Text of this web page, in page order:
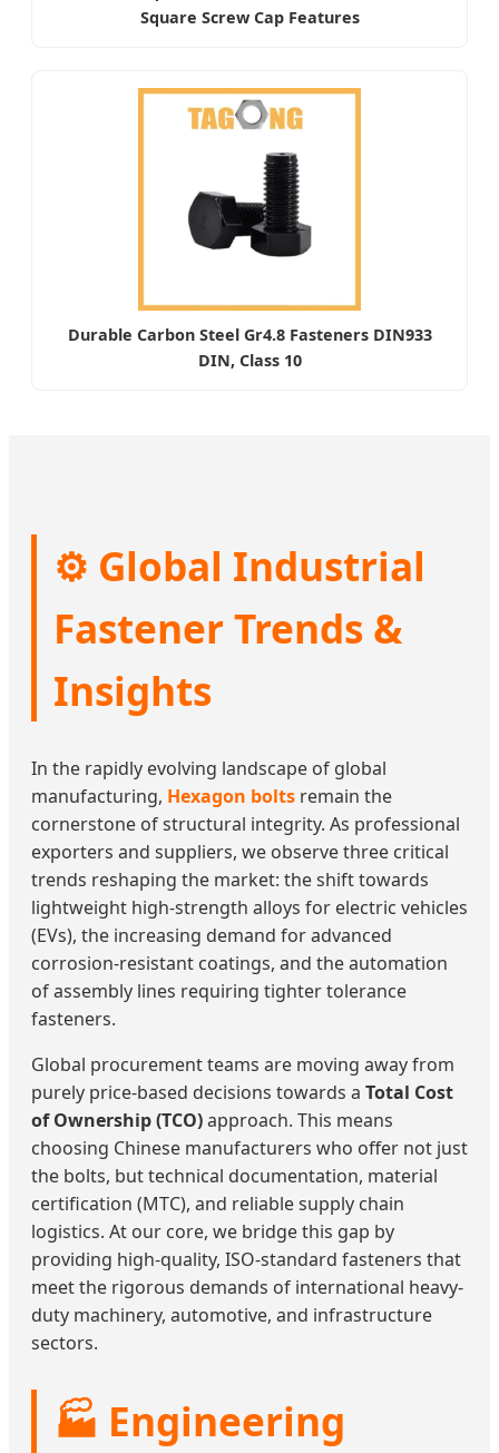
Square Screw Cap Features
Durable Carbon Steel Gr4.8 Fasteners DIN933
DIN, Class 10
⚙️ Global Industrial
Fastener Trends &
Insights
In the rapidly evolving landscape of global
manufacturing, Hexagon bolts remain the
cornerstone of structural integrity. As professional
exporters and suppliers, we observe three critical
trends reshaping the market: the shift towards
lightweight high-strength alloys for electric vehicles
(EVs), the increasing demand for advanced
corrosion-resistant coatings, and the automation
of assembly lines requiring tighter tolerance
fasteners.
Global procurement teams are moving away from
purely price-based decisions towards a Total Cost
of Ownership (TCO)approach. This means
choosing Chinese manufacturers who offer not just
the bolts, but technical documentation, material
certification (MTC), and reliable supply chain
logistics. At our core, we bridge this gap by
providing high-quality, ISO-standard fasteners that
meet the rigorous demands of international heavy-
duty machinery, automotive, and infrastructure
sectors.
🏭 Engineering